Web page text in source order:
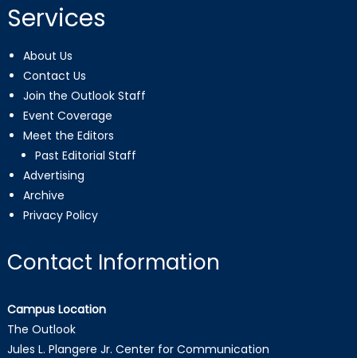
Services
About Us
Contact Us
Join the Outlook Staff
Event Coverage
Meet the Editors
Past Editorial Staff
Advertising
Archive
Privacy Policy
Contact Information
Campus Location
The Outlook
Jules L. Plangere Jr. Center for Communication